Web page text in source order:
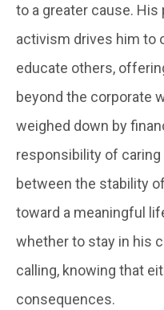
to a greater cause.
activism drives him to
educate others,
beyond the corporate
weighed down by
responsibility of
between the stability
toward a meaningful
whether to stay in his
calling, knowing that
consequences.